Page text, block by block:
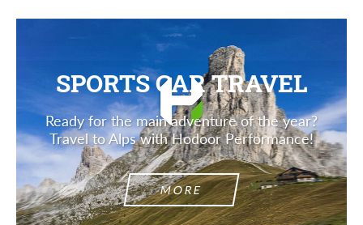
SPORTS CAR TRAVEL
Ready for the main adventure of the year?
Travel to Alps with Hodoor Performance!
MORE